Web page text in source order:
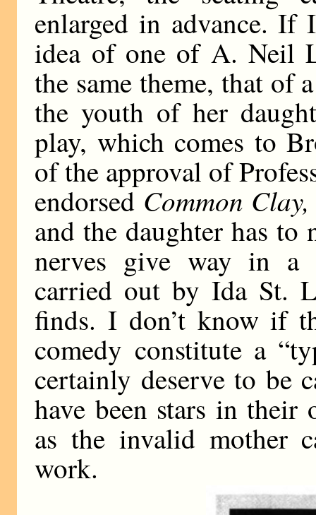
enlarged in advance. If
idea of one of A. Neil
the same theme, that of
the youth of her
play, which comes to
of the approval of
endorsed Common Clay,
and the daughter has
nerves give way in a
carried out by Ida St.
finds. I don’t know if
comedy constitute a
certainly deserve to be
have been stars in
as the invalid mother
work.